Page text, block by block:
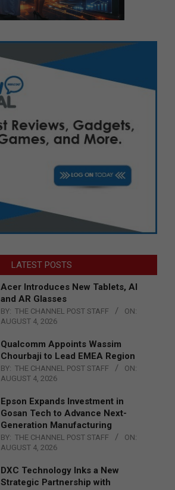
LATEST POSTS
Acer Introduces New Tablets, AI
and AR Glasses
BY: THE CHANNEL POST STAFF
ON:
AUGUST 4, 2026
Qualcomm Appoints Wassim
Chourbaji to Lead EMEA Region
BY: THE CHANNEL POST STAFF
ON:
AUGUST 4, 2026
Epson Expands Investment in
Gosan Tech to Advance Next-
Generation Manufacturing
BY: THE CHANNEL POST STAFF
ON:
AUGUST 4, 2026
DXC Technology Inks a New
Strategic Partnership with